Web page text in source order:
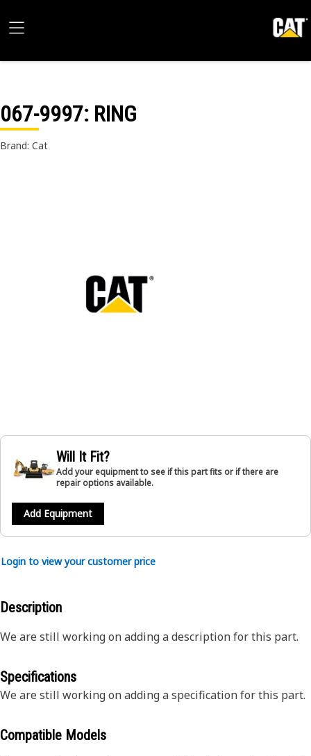
067-9997: RING
Brand: Cat
Will It Fit?
Add your equipment to see if this part fits or if there are
repair options available.
Add Equipment
Login to view your customer price
Description
We are still working on adding a description for this part.
Specifications
We are still working on adding a specification for this part.
Compatible Models